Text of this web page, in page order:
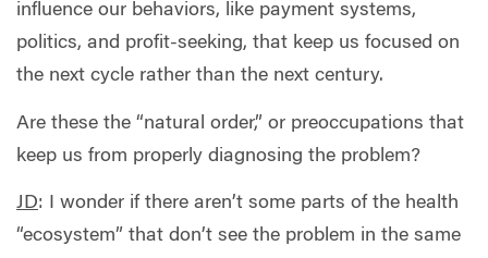
influence our behaviors, like payment systems,
politics, and profit-seeking, that keep us focused on
the next cycle rather than the next century.
Are these the “natural order,” or preoccupations that
keep us from properly diagnosing the problem?
JD: I wonder if there aren’t some parts of the health
“ecosystem” that don’t see the problem in the same